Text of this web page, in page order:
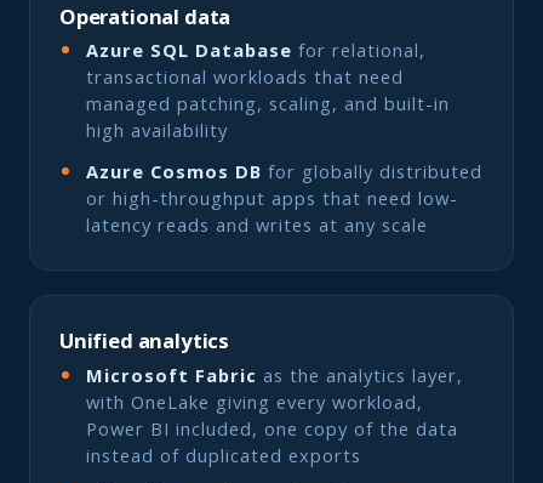
Operational data
Azure SQL Database for relational,
transactional workloads that need
managed patching, scaling, and built-in
high availability
Azure Cosmos DB for globally distributed
or high-throughput apps that need low-
latency reads and writes at any scale
Unified analytics
Microsoft Fabric as the analytics layer,
with OneLake giving every workload,
Power BI included, one copy of the data
instead of duplicated exports